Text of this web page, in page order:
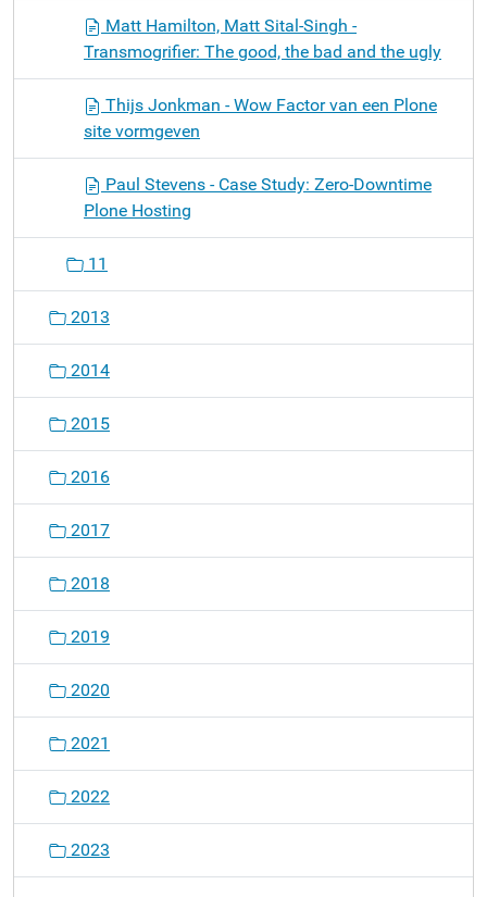
Matt Hamilton, Matt Sital-Singh -
Transmogrifier: The good, the bad and the ugly
Thijs Jonkman - Wow Factor van een Plone
site vormgeven
Paul Stevens - Case Study: Zero-Downtime
Plone Hosting
11
2013
2014
2015
2016
2017
2018
2019
2020
2021
2022
2023